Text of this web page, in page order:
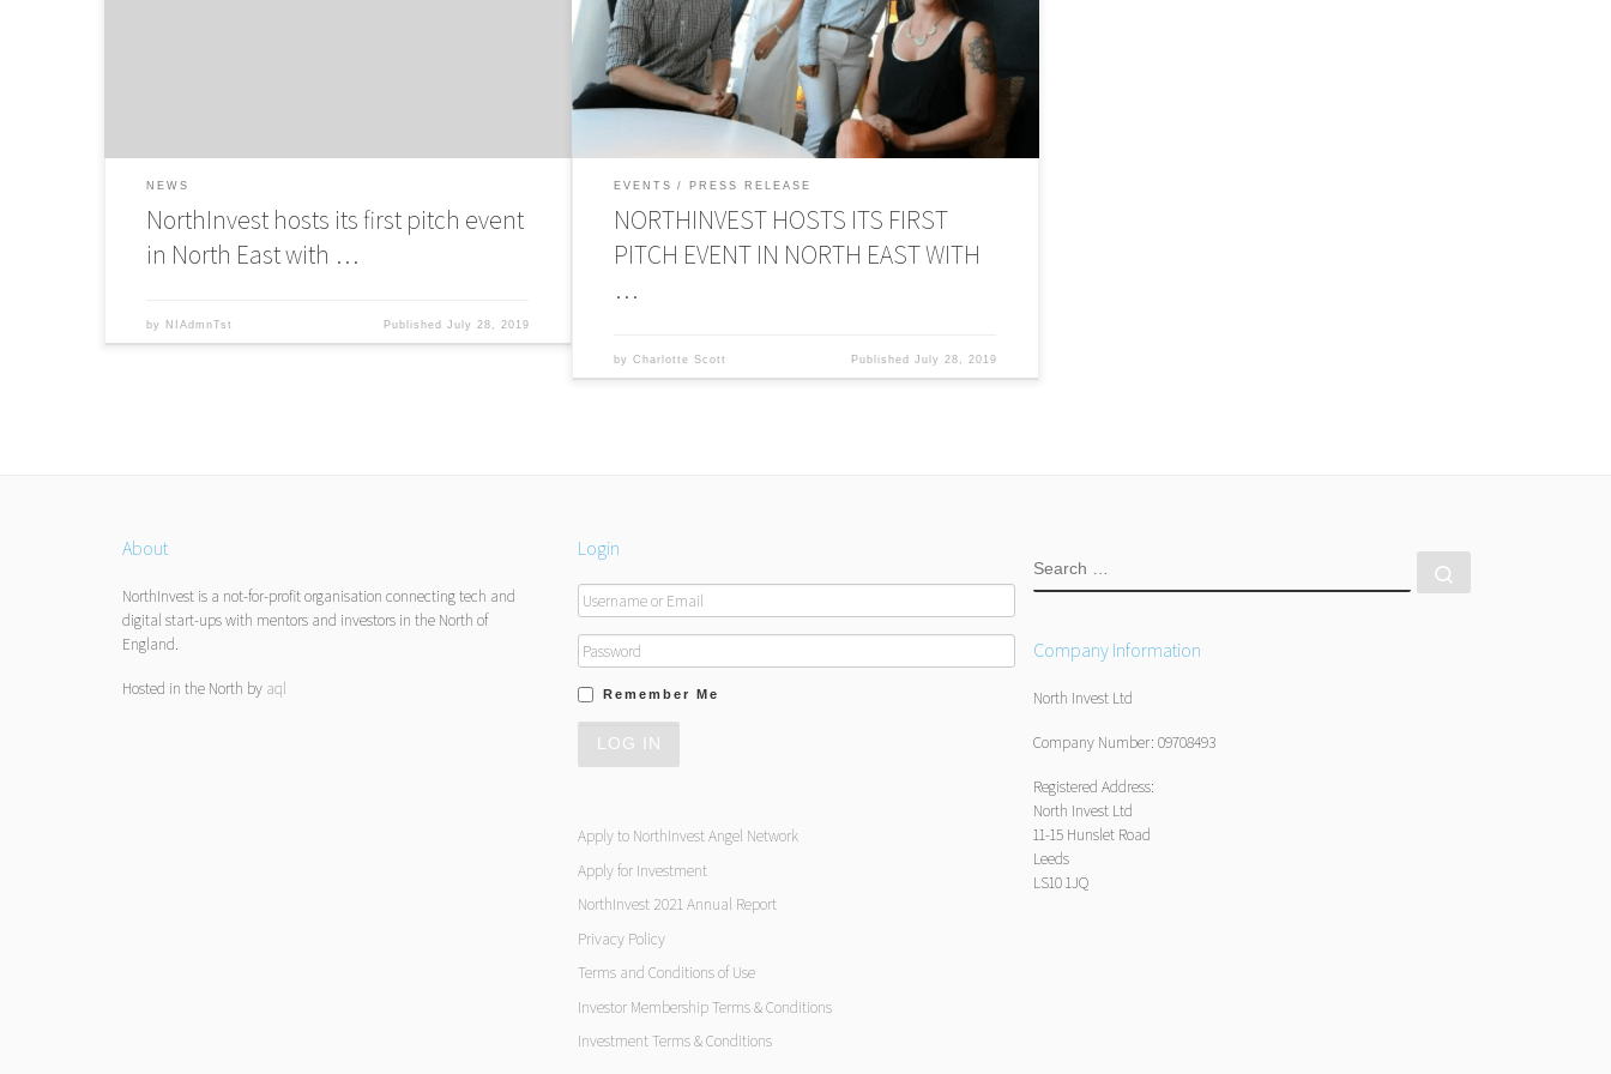
NEWS
NorthInvest hosts its first pitch event
in North East with …
by NIAdmnTst Published July 28, 2019
Newcastle Angel Hub. The businesses pitched their ideas
on Monday (15th July), in the hope of securing investment
from equity and Angel investors in attendance. […]
EVENTS PRESS RELEASE
NORTHINVEST HOSTS ITS FIRST
PITCH EVENT IN NORTH EAST WITH
…
byCharlotte Scott Published July 28, 2019
About
NorthInvest is a not-for-profit organisation connecting tech and
digital start-ups with mentors and investors in the North of
England.
Hosted in the North by aql
Login
Remember Me
Apply to NorthInvest Angel Network
Apply for Investment
NorthInvest 2021 Annual Report
Privacy Policy
Terms and Conditions of Use
Investor Membership Terms & Conditions
Investment Terms & Conditions
SEARCH
Company Information
North Invest Ltd
Company Number: 09708493
Registered Address:
North Invest Ltd
11-15 Hunslet Road
Leeds
LS10 1JQ